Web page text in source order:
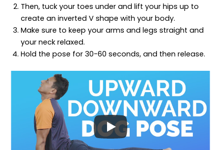
Then, tuck your toes under and lift your hips up to
create an inverted V shape with your body.
Make sure to keep your arms and legs straight and
your neck relaxed.
Hold the pose for 30-60 seconds, and then release.